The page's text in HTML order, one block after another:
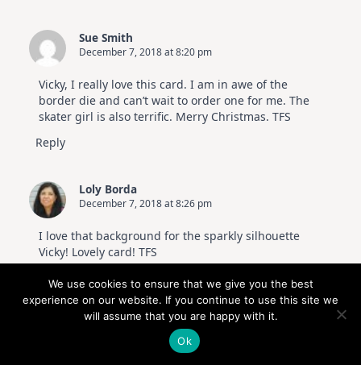
Sue Smith
December 7, 2018 at 8:20 pm
Vicky, I really love this card. I am in awe of the
border die and can’t wait to order one for me. The
skater girl is also terrific. Merry Christmas. TFS
Reply
Loly Borda
December 7, 2018 at 8:26 pm
I love that background for the sparkly silhouette
Vicky! Lovely card! TFS
Reply
susie sonnier
December 7, 2018 at 8:52 pm
We use cookies to ensure that we give you the best
experience on our website. If you continue to use this site we
will assume that you are happy with it.
Ok